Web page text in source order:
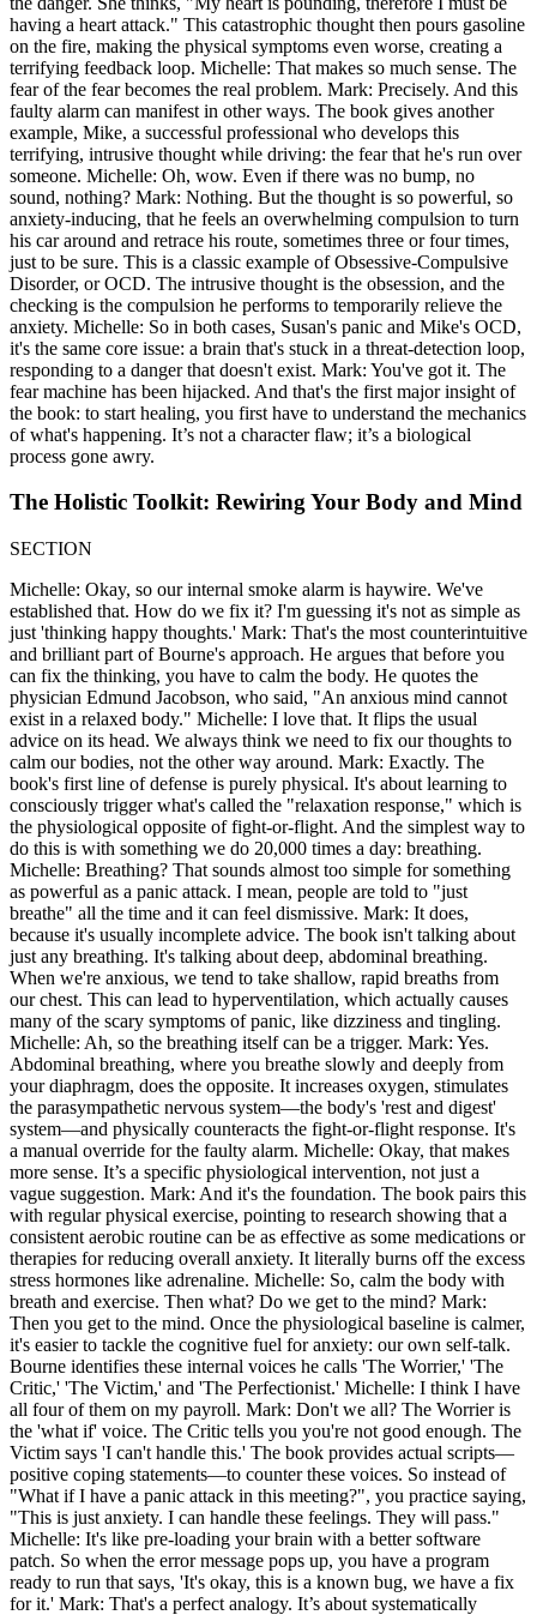
having a heart attack." This catastrophic thought then pours gasoline
on the fire, making the physical symptoms even worse, creating a
terrifying feedback loop. Michelle: That makes so much sense. The
fear of the fear becomes the real problem. Mark: Precisely. And this
faulty alarm can manifest in other ways. The book gives another
example, Mike, a successful professional who develops this
terrifying, intrusive thought while driving: the fear that he's run over
someone. Michelle: Oh, wow. Even if there was no bump, no
sound, nothing? Mark: Nothing. But the thought is so powerful, so
anxiety-inducing, that he feels an overwhelming compulsion to turn
his car around and retrace his route, sometimes three or four times,
just to be sure. This is a classic example of Obsessive-Compulsive
Disorder, or OCD. The intrusive thought is the obsession, and the
checking is the compulsion he performs to temporarily relieve the
anxiety. Michelle: So in both cases, Susan's panic and Mike's OCD,
it's the same core issue: a brain that's stuck in a threat-detection loop,
responding to a danger that doesn't exist. Mark: You've got it. The
fear machine has been hijacked. And that's the first major insight of
the book: to start healing, you first have to understand the mechanics
of what's happening. It’s not a character flaw; it’s a biological
process gone awry.
The Holistic Toolkit: Rewiring Your Body and Mind
SECTION
Michelle: Okay, so our internal smoke alarm is haywire. We've
established that. How do we fix it? I'm guessing it's not as simple as
just 'thinking happy thoughts.' Mark: That's the most counterintuitive
and brilliant part of Bourne's approach. He argues that before you
can fix the thinking, you have to calm the body. He quotes the
physician Edmund Jacobson, who said, "An anxious mind cannot
exist in a relaxed body." Michelle: I love that. It flips the usual
advice on its head. We always think we need to fix our thoughts to
calm our bodies, not the other way around. Mark: Exactly. The
book's first line of defense is purely physical. It's about learning to
consciously trigger what's called the "relaxation response," which is
the physiological opposite of fight-or-flight. And the simplest way to
do this is with something we do 20,000 times a day: breathing.
Michelle: Breathing? That sounds almost too simple for something
as powerful as a panic attack. I mean, people are told to "just
breathe" all the time and it can feel dismissive. Mark: It does,
because it's usually incomplete advice. The book isn't talking about
just any breathing. It's talking about deep, abdominal breathing.
When we're anxious, we tend to take shallow, rapid breaths from
our chest. This can lead to hyperventilation, which actually causes
many of the scary symptoms of panic, like dizziness and tingling.
Michelle: Ah, so the breathing itself can be a trigger. Mark: Yes.
Abdominal breathing, where you breathe slowly and deeply from
your diaphragm, does the opposite. It increases oxygen, stimulates
the parasympathetic nervous system—the body's 'rest and digest'
system—and physically counteracts the fight-or-flight response. It's
a manual override for the faulty alarm. Michelle: Okay, that makes
more sense. It’s a specific physiological intervention, not just a
vague suggestion. Mark: And it's the foundation. The book pairs this
with regular physical exercise, pointing to research showing that a
consistent aerobic routine can be as effective as some medications or
therapies for reducing overall anxiety. It literally burns off the excess
stress hormones like adrenaline. Michelle: So, calm the body with
breath and exercise. Then what? Do we get to the mind? Mark:
Then you get to the mind. Once the physiological baseline is calmer,
it's easier to tackle the cognitive fuel for anxiety: our own self-talk.
Bourne identifies these internal voices he calls 'The Worrier,' 'The
Critic,' 'The Victim,' and 'The Perfectionist.' Michelle: I think I have
all four of them on my payroll. Mark: Don't we all? The Worrier is
the 'what if' voice. The Critic tells you you're not good enough. The
Victim says 'I can't handle this.' The book provides actual scripts—
positive coping statements—to counter these voices. So instead of
"What if I have a panic attack in this meeting?", you practice saying,
"This is just anxiety. I can handle these feelings. They will pass."
Michelle: It's like pre-loading your brain with a better software
patch. So when the error message pops up, you have a program
ready to run that says, 'It's okay, this is a known bug, we have a fix
for it.' Mark: That's a perfect analogy. It’s about systematically